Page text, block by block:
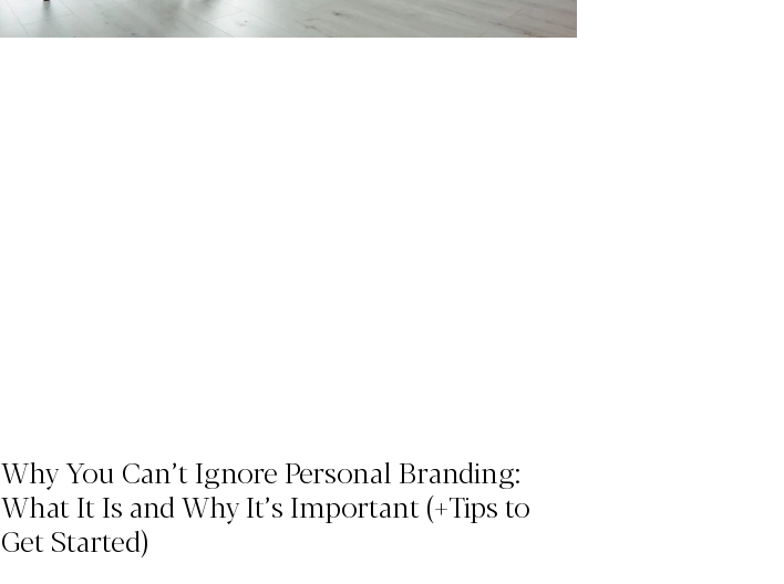
Why You Can’t Ignore Personal Branding:
What It Is and Why It’s Important (+Tips to
Get Started)